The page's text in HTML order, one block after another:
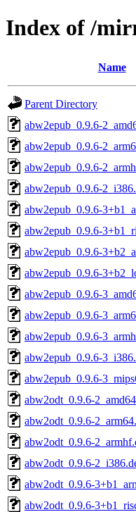
Index of /
Name
Parent Directory
abw2epub_0.9.6-
abw2epub_0.9.6-
abw2epub_0.9.6-
abw2epub_0.9.6-
abw2epub_0.9.6-
abw2epub_0.9.6-
abw2epub_0.9.6-
abw2epub_0.9.6-
abw2epub_0.9.6-
abw2epub_0.9.6-
abw2epub_0.9.6-
abw2epub_0.9.6-
abw2epub_0.9.6-
abw2odt_0.9.6-
abw2odt_0.9.6-
abw2odt_0.9.6-
abw2odt_0.9.6-
abw2odt_0.9.6-
abw2odt_0.9.6-